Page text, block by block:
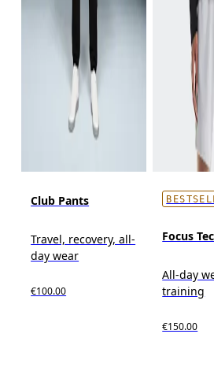
Club Pants
Travel, recovery, all-
day wear
€100.00
Focus
All-day
training
€150.00